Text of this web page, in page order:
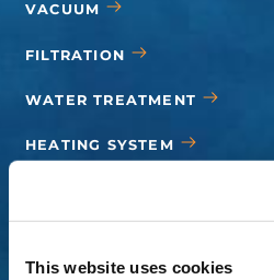
This website uses cookies
VACUUM
FILTRATION
WATER TREATMENT
HEATING SYSTEM